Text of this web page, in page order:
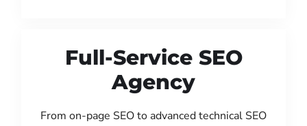
Full-Service SEO
Agency
From on-page SEO to advanced technical SEO